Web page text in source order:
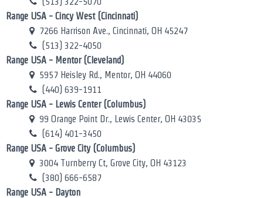
Range USA - Cincy West (Cincinnati)
7266 Harrison Ave., Cincinnati, OH 45247
(513) 322-4050
Range USA - Mentor (Cleveland)
5957 Heisley Rd., Mentor, OH 44060
(440) 639-1911
Range USA - Lewis Center (Columbus)
99 Orange Point Dr., Lewis Center, OH 43035
(614) 401-3450
Range USA - Grove City (Columbus)
3004 Turnberry Ct, Grove City, OH 43123
(380) 666-6587
Range USA - Dayton